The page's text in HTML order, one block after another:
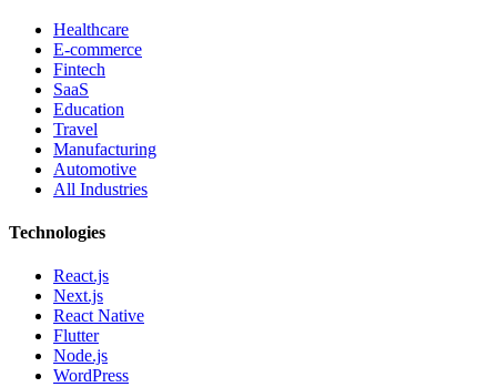
Healthcare
E-commerce
Fintech
SaaS
Education
Travel
Manufacturing
Automotive
All Industries
Technologies
React.js
Next.js
React Native
Flutter
Node.js
WordPress